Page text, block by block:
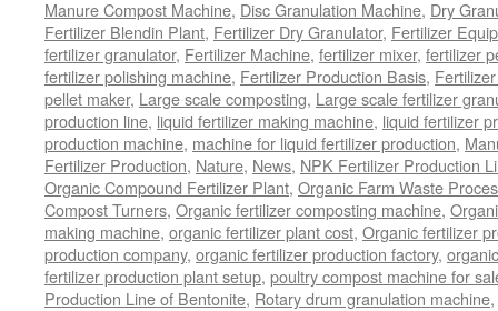
Manure Compost Machine, Disc Granulation Machine, Dry
Fertilizer Blendin Plant, Fertilizer Dry Granulator, Fertilizer
fertilizer granulator, Fertilizer Machine, fertilizer mixer, fertilizer
fertilizer polishing machine, Fertilizer Production Basis,
pellet maker, Large scale composting, Large scale fertilizer
production line, liquid fertilizer making machine, liquid fertilizer
production machine, machine for liquid fertilizer production,
Fertilizer Production, Nature, News, NPK Fertilizer Production
Organic Compound Fertilizer Plant, Organic Farm Waste
Compost Turners, Organic fertilizer composting machine,
making machine, organic fertilizer plant cost, Organic fertilizer
production company, organic fertilizer production factory,
fertilizer production plant setup, poultry compost machine for
Production Line of Bentonite, Rotary drum granulation machine,